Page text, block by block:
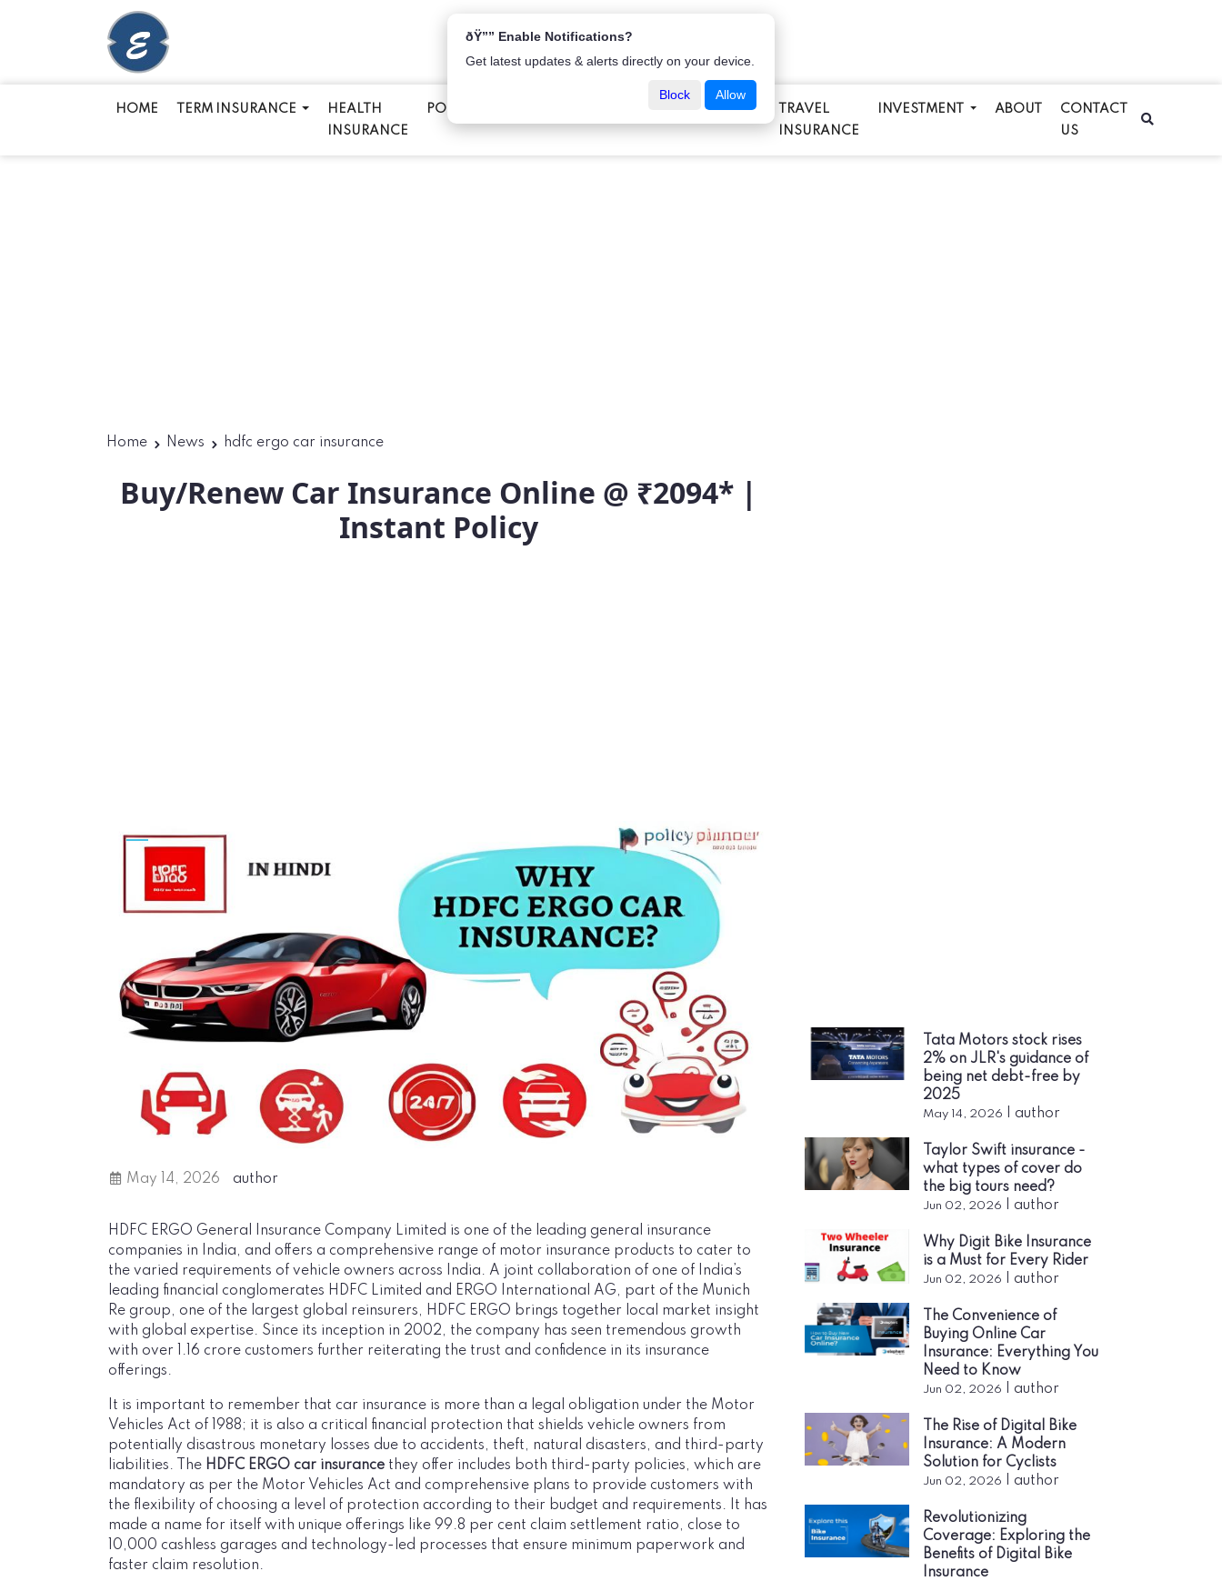
ðŸ”” Enable Notifications?
Get latest updates & alerts directly on your device.
Block Allow
HOME TERM INSURANCE
HEALTH
INSURANCE
POPULAR INSURANCE VEHICLE INSURANCE
TRAVEL
INSURANCE
INVESTMENT ABOUT
CONTACT
US
Home News hdfc ergo car insurance
Buy/Renew Car Insurance Online @ ₹2094* |
Instant Policy
May 14, 2026 author
HDFC ERGO General Insurance Company Limited is one of the leading general insurance
companies in India, and offers a comprehensive range of motor insurance products to cater to
the varied requirements of vehicle owners across India. A joint collaboration of one of India’s
leading financial conglomerates HDFC Limited and ERGO International AG, part of the Munich
Re group, one of the largest global reinsurers, HDFC ERGO brings together local market insight
with global expertise. Since its inception in 2002, the company has seen tremendous growth
with over 1.16 crore customers further reiterating the trust and confidence in its insurance
offerings.
It is important to remember that car insurance is more than a legal obligation under the Motor
Vehicles Act of 1988; it is also a critical financial protection that shields vehicle owners from
potentially disastrous monetary losses due to accidents, theft, natural disasters, and third-party
liabilities. The HDFC ERGO car insurance they offer includes both third-party policies, which are
mandatory as per the Motor Vehicles Act and comprehensive plans to provide customers with
the flexibility of choosing a level of protection according to their budget and requirements. It has
made a name for itself with unique offerings like 99.8 per cent claim settlement ratio, close to
10,000 cashless garages and technology-led processes that ensure minimum paperwork and
faster claim resolution.
Tata Motors stock rises
2% on JLR's guidance of
being net debt-free by
2025
May 14, 2026 author
Taylor Swift insurance -
what types of cover do
the big tours need?
Jun 02, 2026 author
Why Digit Bike Insurance
is a Must for Every Rider
Jun 02, 2026 author
The Convenience of
Buying Online Car
Insurance: Everything You
Need to Know
Jun 02, 2026 author
The Rise of Digital Bike
Insurance: A Modern
Solution for Cyclists
Jun 02, 2026 author
Revolutionizing
Coverage: Exploring the
Benefits of Digital Bike
Insurance